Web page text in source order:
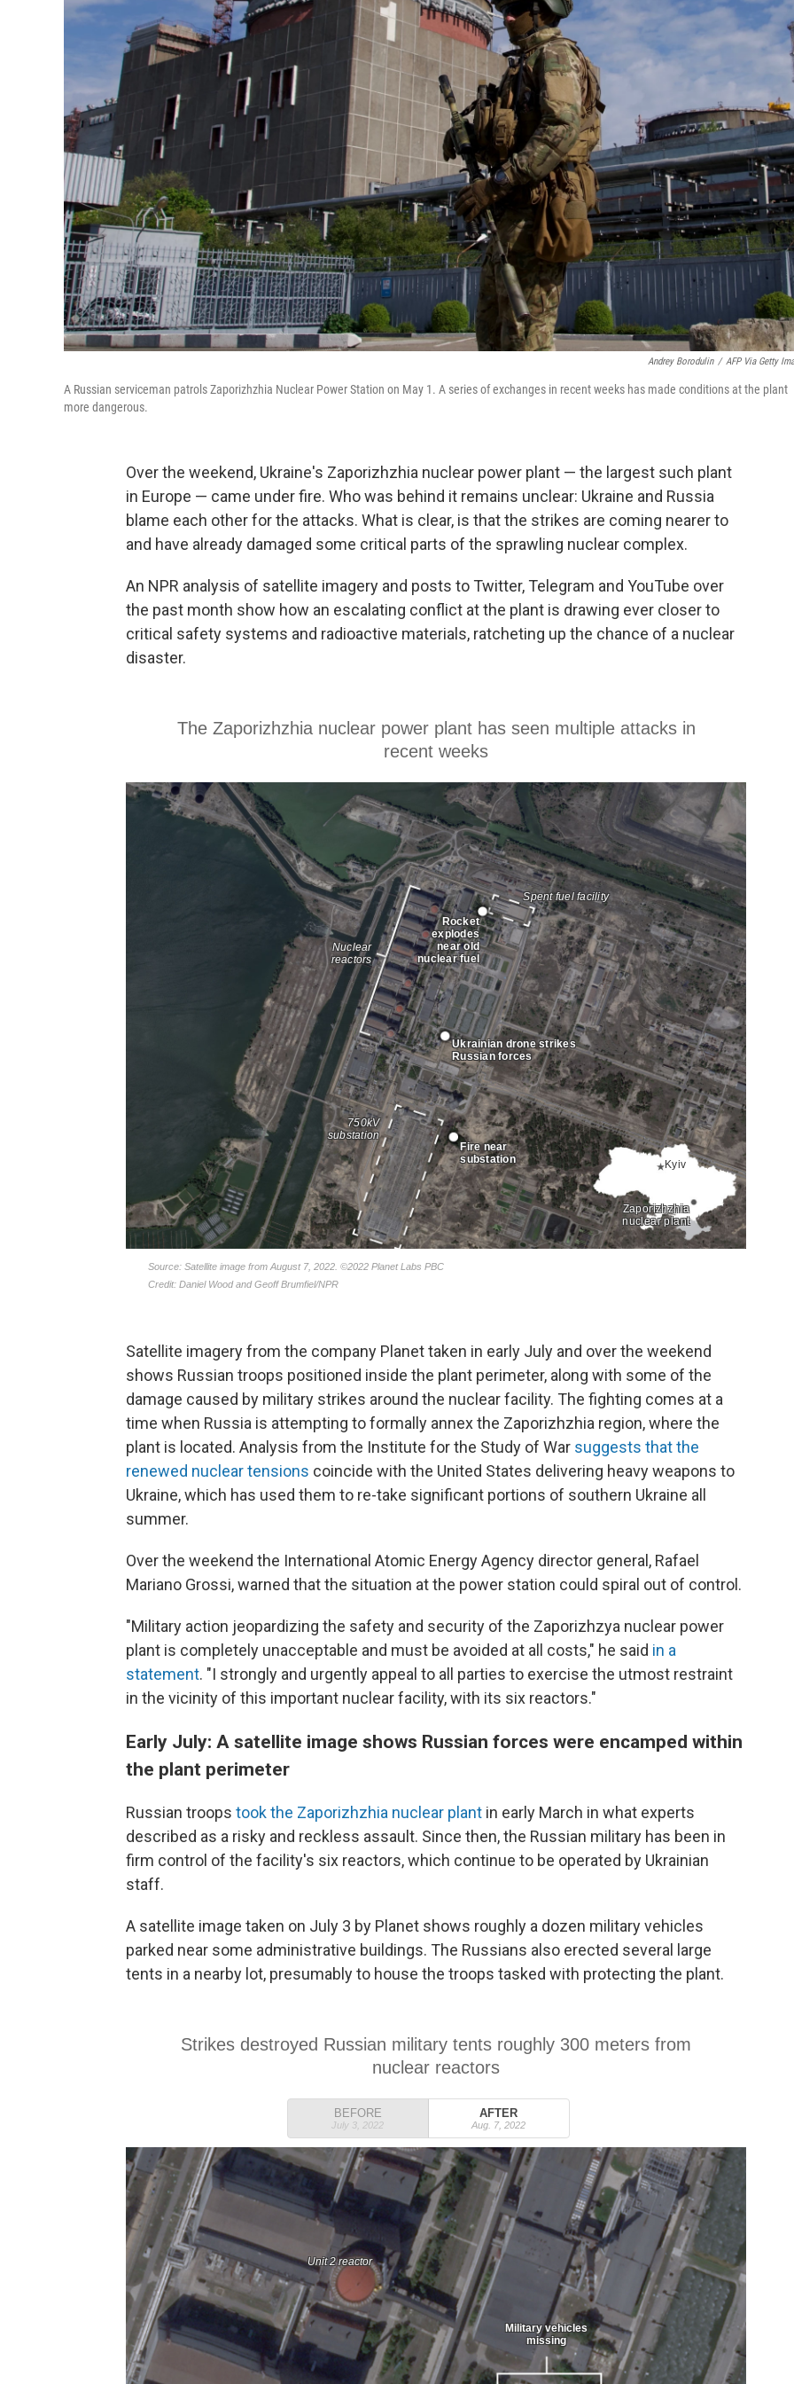
Andrey Borodulin / AFP Via Getty
A Russian serviceman patrols Zaporizhzhia Nuclear Power Station on May 1. A series of exchanges in recent weeks has made conditions at the plant
more dangerous.
Over the weekend, Ukraine's Zaporizhzhia nuclear power plant — the largest such plant
in Europe — came under fire. Who was behind it remains unclear: Ukraine and Russia
blame each other for the attacks. What is clear, is that the strikes are coming nearer to
and have already damaged some critical parts of the sprawling nuclear complex.
An NPR analysis of satellite imagery and posts to Twitter, Telegram and YouTube over
the past month show how an escalating conflict at the plant is drawing ever closer to
critical safety systems and radioactive materials, ratcheting up the chance of a nuclear
disaster.
Satellite imagery from the company Planet taken in early July and over the weekend
shows Russian troops positioned inside the plant perimeter, along with some of the
damage caused by military strikes around the nuclear facility. The fighting comes at a
time when Russia is attempting to formally annex the Zaporizhzhia region, where the
plant is located. Analysis from the Institute for the Study of War suggests that the
renewed nuclear tensions coincide with the United States delivering heavy weapons to
Ukraine, which has used them to re-take significant portions of southern Ukraine all
summer.
Over the weekend the International Atomic Energy Agency director general, Rafael
Mariano Grossi, warned that the situation at the power station could spiral out of control.
"Military action jeopardizing the safety and security of the Zaporizhzya nuclear power
plant is completely unacceptable and must be avoided at all costs," he said in a
statement. "I strongly and urgently appeal to all parties to exercise the utmost restraint
in the vicinity of this important nuclear facility, with its six reactors."
Early July: A satellite image shows Russian forces were encamped within
the plant perimeter
Russian troops took the Zaporizhzhia nuclear plant in early March in what experts
described as a risky and reckless assault. Since then, the Russian military has been in
firm control of the facility's six reactors, which continue to be operated by Ukrainian
staff.
A satellite image taken on July 3 by Planet shows roughly a dozen military vehicles
parked near some administrative buildings. The Russians also erected several large
tents in a nearby lot, presumably to house the troops tasked with protecting the plant.